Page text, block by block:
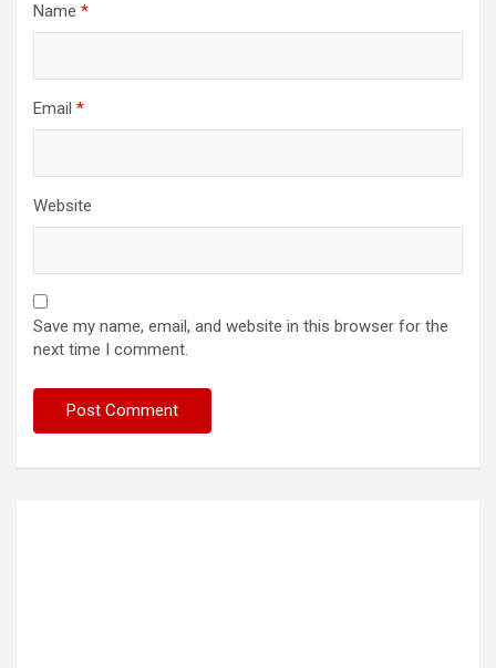
Name *
Email *
Website
Save my name, email, and website in this browser for the
next time I comment.